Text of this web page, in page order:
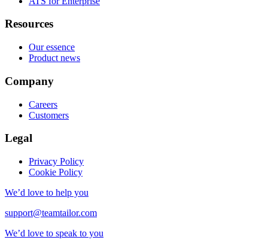
Resources
Our essence
Product news
Company
Careers
Customers
Legal
Privacy Policy
Cookie Policy
We’d love to help you
support@teamtailor.com
We’d love to speak to you